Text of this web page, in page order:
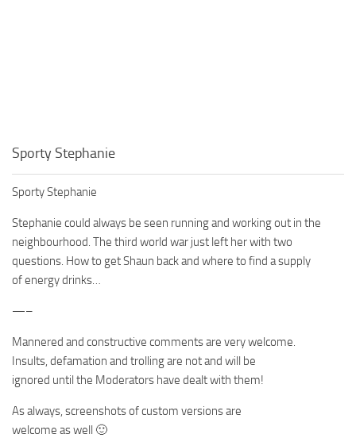
Sporty Stephanie
Sporty Stephanie
Stephanie could always be seen running and working out in the
neighbourhood. The third world war just left her with two
questions. How to get Shaun back and where to find a supply
of energy drinks…
—–
Mannered and constructive comments are very welcome.
Insults, defamation and trolling are not and will be
ignored until the Moderators have dealt with them!
As always, screenshots of custom versions are
welcome as well 🙂